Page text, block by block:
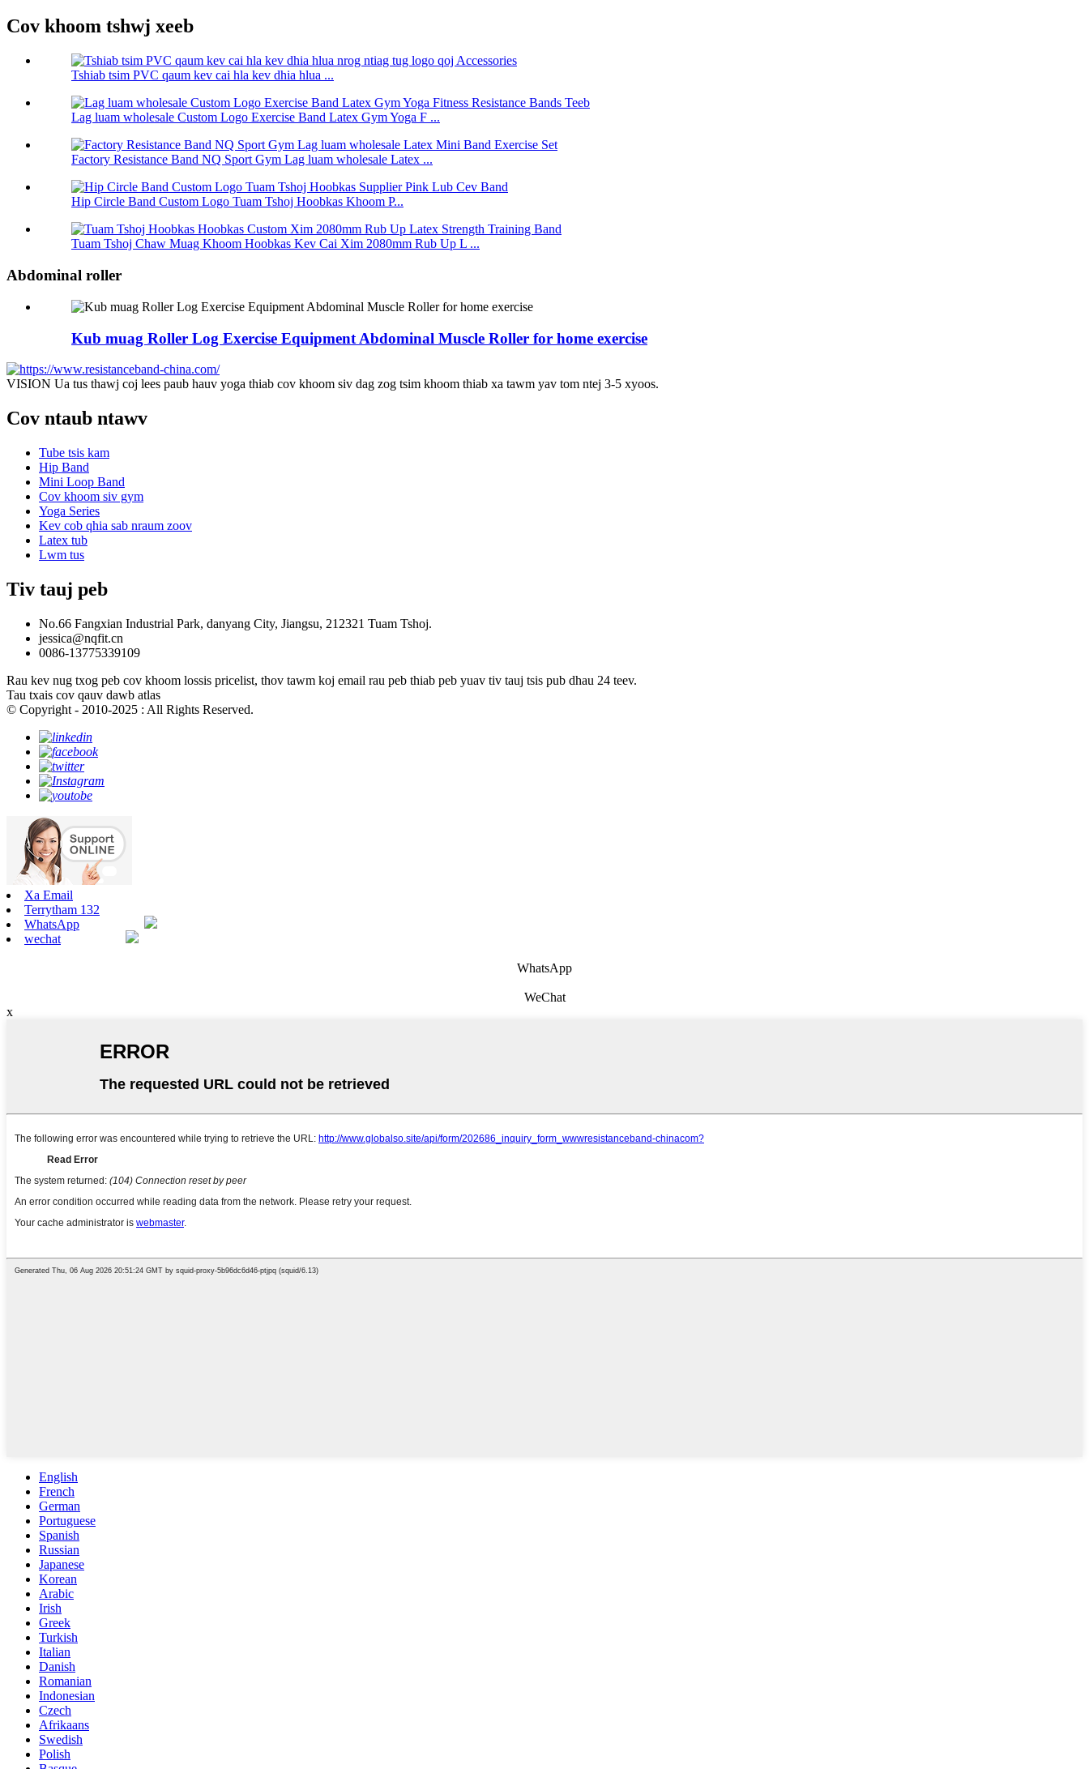
Cov khoom tshwj xeeb
Tshiab tsim PVC qaum kev cai hla kev dhia hlua ...
Lag luam wholesale Custom Logo Exercise Band Latex Gym Yoga F ...
Factory Resistance Band NQ Sport Gym Lag luam wholesale Latex ...
Hip Circle Band Custom Logo Tuam Tshoj Hoobkas Khoom P...
Tuam Tshoj Chaw Muag Khoom Hoobkas Kev Cai Xim 2080mm Rub Up L ...
Abdominal roller
Kub muag Roller Log Exercise Equipment Abdominal Muscle Roller for home exercise
VISION Ua tus thawj coj lees paub hauv yoga thiab cov khoom siv dag zog tsim khoom thiab xa tawm yav tom ntej 3-5 xyoos.
Cov ntaub ntawv
Tube tsis kam
Hip Band
Mini Loop Band
Cov khoom siv gym
Yoga Series
Kev cob qhia sab nraum zoov
Latex tub
Lwm tus
Tiv tauj peb
No.66 Fangxian Industrial Park, danyang City, Jiangsu, 212321 Tuam Tshoj.
jessica@nqfit.cn
0086-13775339109
Rau kev nug txog peb cov khoom lossis pricelist, thov tawm koj email rau peb thiab peb yuav tiv tauj tsis pub dhau 24 teev.
Tau txais cov qauv dawb atlas
© Copyright - 2010-2025 : All Rights Reserved.
Xa Email
Terrytham 132
WhatsApp
wechat
WhatsApp
WeChat
x
English
French
German
Portuguese
Spanish
Russian
Japanese
Korean
Arabic
Irish
Greek
Turkish
Italian
Danish
Romanian
Indonesian
Czech
Afrikaans
Swedish
Polish